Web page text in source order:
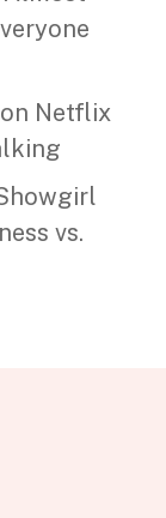
Netflix
vs.